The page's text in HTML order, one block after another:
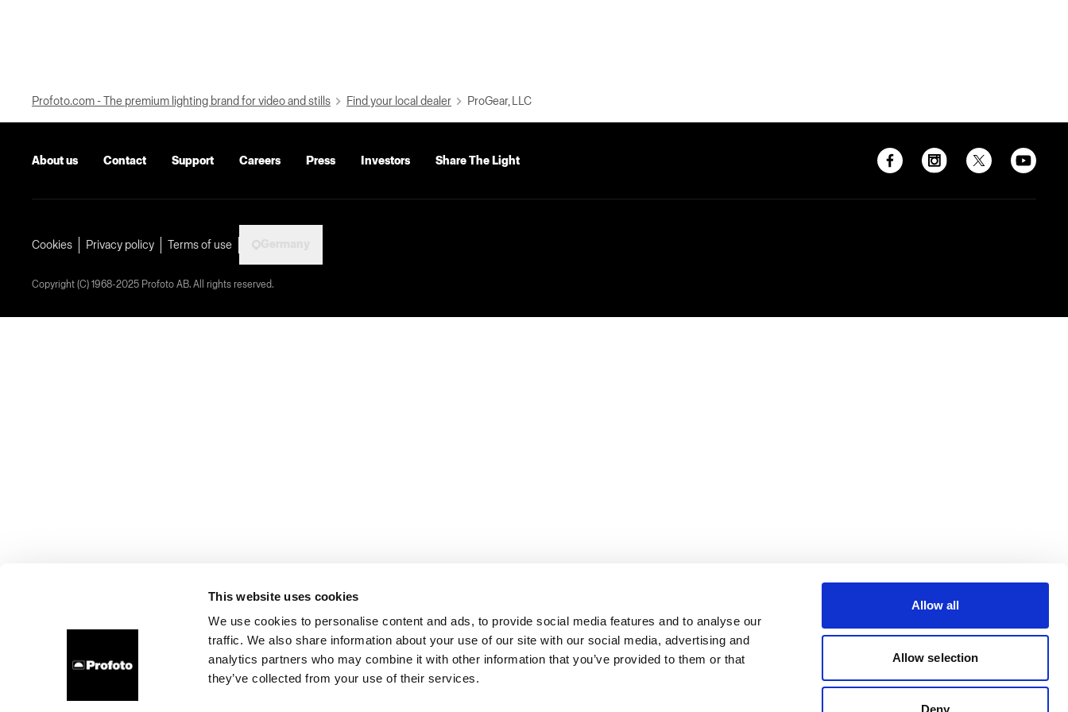
This website uses cookies
We use cookies to personalise content and ads, to provide social media features and to analyse our
traffic. We also share information about your use of our site with our social media, advertising and
analytics partners who may combine it with other information that you’ve provided to them or that
they’ve collected from your use of their services.
Allow all
Allow selection
Deny
Profoto.com - The premium lighting brand for video and stills Find your local dealer ProGear, LLC
About us Contact Support Careers Press Investors Share The Light
Cookies Privacy policy Terms of use
Copyright (C) 1968-2025 Profoto AB. All rights reserved.